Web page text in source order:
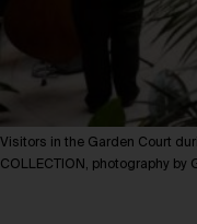
Visitors in the Garden Court
COLLECTION, photography by